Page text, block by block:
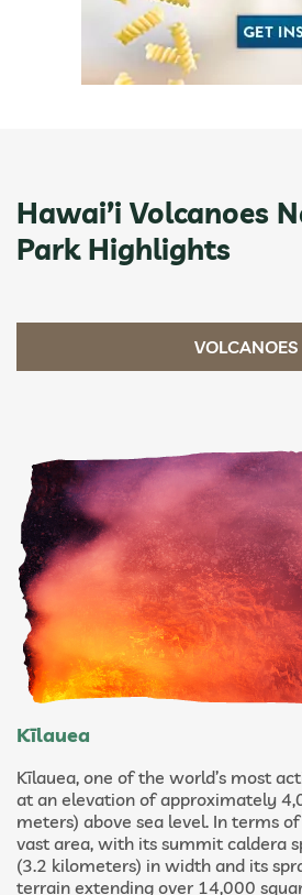
Hawai’i Volcanoes
Park Highlights
VOLCANOES
Kīlauea
Kīlauea, one of the world’s most
at an elevation of approximately
meters) above sea level. In terms
vast area, with its summit caldera
(3.2 kilometers) in width and its
terrain extending over 14,000